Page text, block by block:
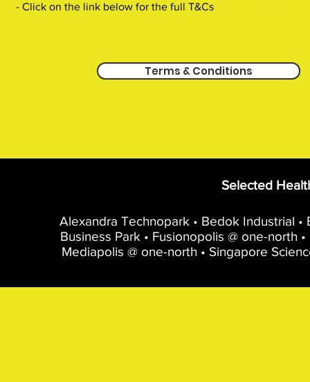
- Click on the link below for the full T&Cs
Terms & Conditions
Selected
Alexandra Technopark • Bedok Industrial
Business Park • Fusionopolis @ one-north
Mediapolis @ one-north • Singapore